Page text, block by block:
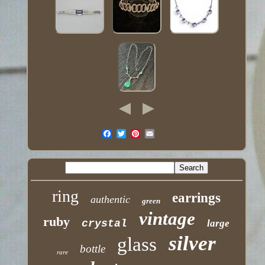
ring authentic green
earrings
ruby
crystal vintage large
rare bottle glass silver